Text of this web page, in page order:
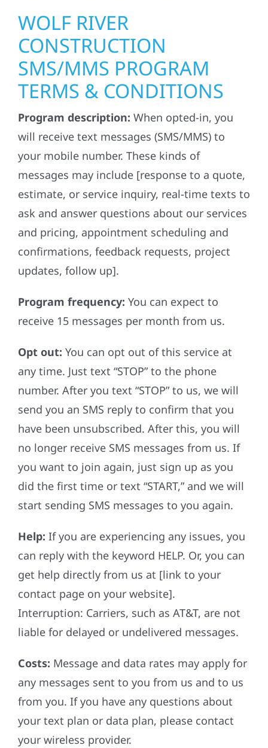
WOLF RIVER
CONSTRUCTION
SMS/MMS PROGRAM
TERMS & CONDITIONS
Program description: When opted-in, you
will receive text messages (SMS/MMS) to
your mobile number. These kinds of
messages may include [response to a quote,
estimate, or service inquiry, real-time texts to
ask and answer questions about our services
and pricing, appointment scheduling and
confirmations, feedback requests, project
updates, follow up].
Program frequency: You can expect to
receive 15 messages per month from us.
Opt out: You can opt out of this service at
any time. Just text “STOP” to the phone
number. After you text “STOP” to us, we will
send you an SMS reply to confirm that you
have been unsubscribed. After this, you will
no longer receive SMS messages from us. If
you want to join again, just sign up as you
did the first time or text “START,” and we will
start sending SMS messages to you again.
Help: If you are experiencing any issues, you
can reply with the keyword HELP. Or, you can
get help directly from us at [link to your
contact page on your website].
Interruption: Carriers, such as AT&T, are not
liable for delayed or undelivered messages.
Costs: Message and data rates may apply for
any messages sent to you from us and to us
from you. If you have any questions about
your text plan or data plan, please contact
your wireless provider.